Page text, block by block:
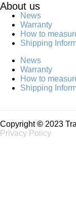
About us
News
Warranty
How to
Shipping
News
Warranty
How to
Shipping
Copyright© 2023
Privacy Policy